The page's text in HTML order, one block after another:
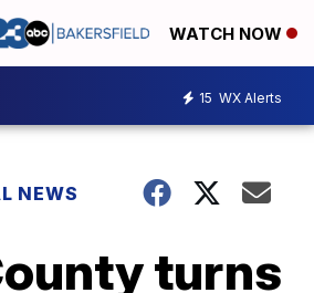
WATCH NOW
15 WX Alerts
NEWS
turns